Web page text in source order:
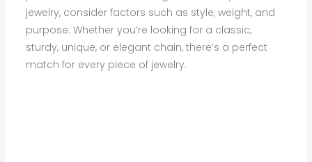
jewelry, consider factors such as style, weight, and
purpose. Whether you’re looking for a classic,
sturdy, unique, or elegant chain, there’s a perfect
match for every piece of jewelry.